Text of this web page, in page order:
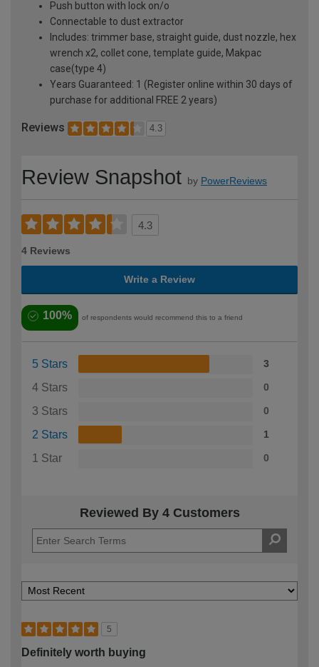
Push button with lock on/o
Connectable to dust extractor
Includes: trimmer base, straight guide, dust nozzle, hex
wrench x2, collet cone, template guide, Makpac
case(type 4)
Years Guaranteed: 1 (Register online within 30 days of
purchase for additional FREE 2 years)
Reviews 4.3
Review Snapshot by PowerReviews
4.3
4 Reviews
Write a Review
100% of respondents would recommend this to a friend
5 Stars 3
4 Stars 0
3 Stars 0
2 Stars 1
1 Star 0
Reviewed By 4 Customers
5
Definitely worth buying